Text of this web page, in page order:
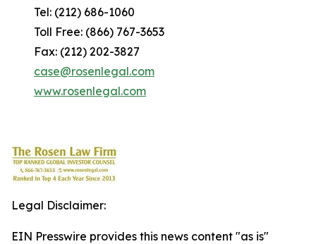
Tel: (212) 686-1060
Toll Free: (866) 767-3653
Fax: (212) 202-3827
case@rosenlegal.com
www.rosenlegal.com
Legal Disclaimer:
EIN Presswire provides this news content "as is"